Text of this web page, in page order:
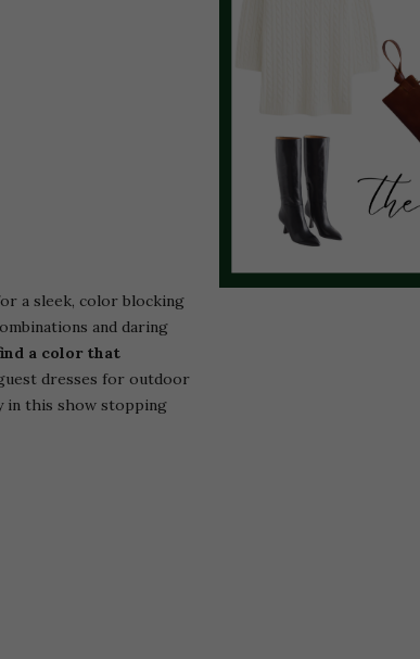
a sleek, color blocking
and daring
a color that
dresses for outdoor
in this show stopping